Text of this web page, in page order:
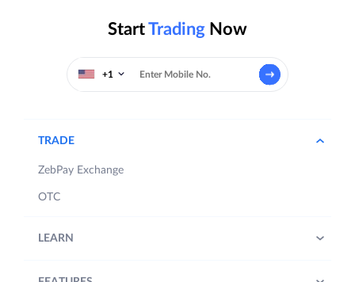
StartTrading Now
+1
TRADE
ZebPay Exchange
OTC
LEARN